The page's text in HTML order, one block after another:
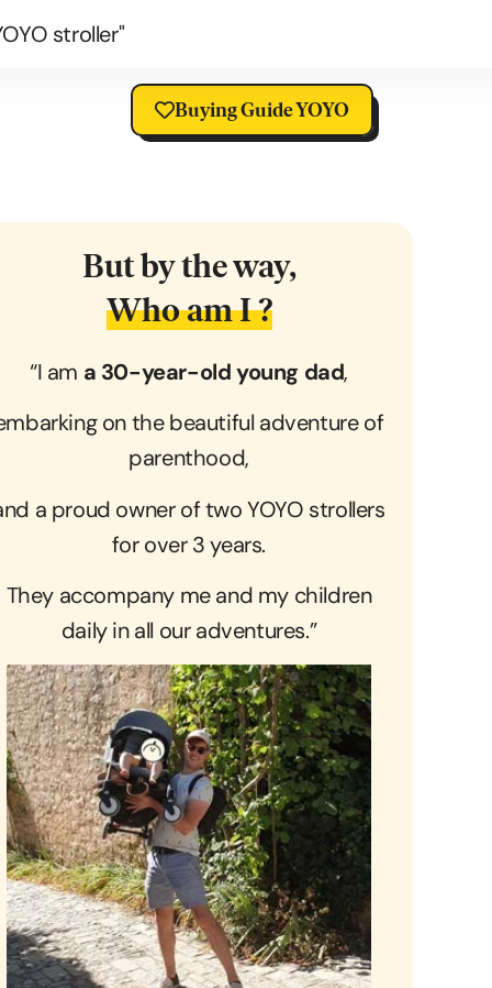
stroller"
Buying Guide YOYO
But by the way,
Who am I ?
“I am a 30-year-old young dad,
on the beautiful adventure of
parenthood,
a proud owner of two YOYO strollers
for over 3 years.
They accompany me and my children
daily in all our adventures.”